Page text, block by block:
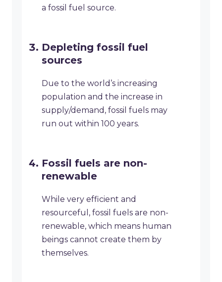
a fossil fuel source.
Depleting fossil fuel
sources
Due to the world’s increasing
population and the increase in
supply/demand, fossil fuels may
run out within 100 years.
Fossil fuels are non-
renewable
While very efficient and
resourceful, fossil fuels are non-
renewable, which means human
beings cannot create them by
themselves.